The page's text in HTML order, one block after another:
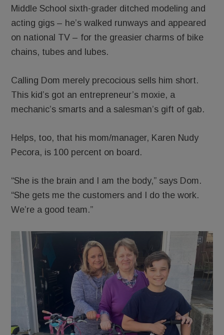
Middle School sixth-grader ditched modeling and
acting gigs – he’s walked runways and appeared
on national TV – for the greasier charms of bike
chains, tubes and lubes.
Calling Dom merely precocious sells him short.
This kid’s got an entrepreneur’s moxie, a
mechanic’s smarts and a salesman’s gift of gab.
Helps, too, that his mom/manager, Karen Nudy
Pecora, is 100 percent on board.
“She is the brain and I am the body,” says Dom.
“She gets me the customers and I do the work.
We’re a good team.”